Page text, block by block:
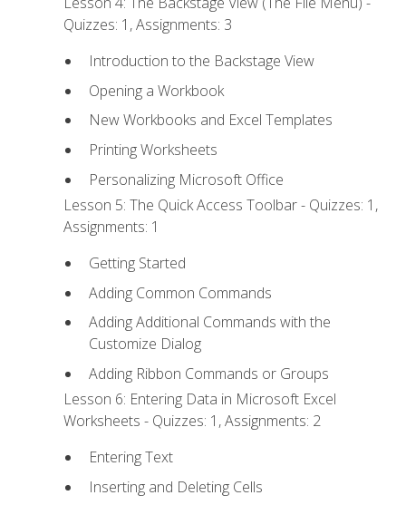
Quizzes: 1, Assignments: 3
Introduction to the Backstage View
Opening a Workbook
New Workbooks and Excel Templates
Printing Worksheets
Personalizing Microsoft Office
Lesson 5: The Quick Access Toolbar - Quizzes: 1,
Assignments: 1
Getting Started
Adding Common Commands
Adding Additional Commands with the
Customize Dialog
Adding Ribbon Commands or Groups
Lesson 6: Entering Data in Microsoft Excel
Worksheets - Quizzes: 1, Assignments: 2
Entering Text
Inserting and Deleting Cells